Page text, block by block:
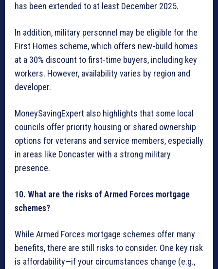
has been extended to at least December 2025.
In addition, military personnel may be eligible for the
First Homes scheme, which offers new-build homes
at a 30% discount to first-time buyers, including key
workers. However, availability varies by region and
developer.
MoneySavingExpert also highlights that some local
councils offer priority housing or shared ownership
options for veterans and service members, especially
in areas like Doncaster with a strong military
presence.
10. What are the risks of Armed Forces mortgage
schemes?
While Armed Forces mortgage schemes offer many
benefits, there are still risks to consider. One key risk
is affordability—if your circumstances change (e.g.,